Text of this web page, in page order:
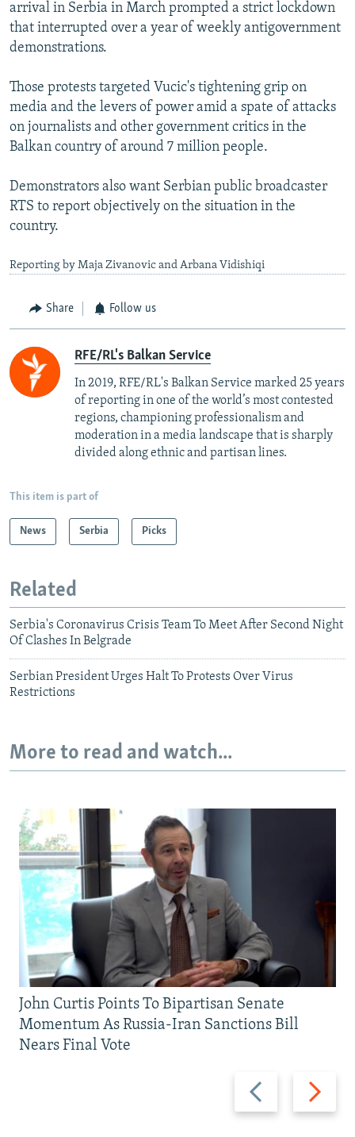
arrival in Serbia in March prompted a strict lockdown
that interrupted over a year of weekly antigovernment
demonstrations.
Those protests targeted Vucic's tightening grip on
media and the levers of power amid a spate of attacks
on journalists and other government critics in the
Balkan country of around 7 million people.
Demonstrators also want Serbian public broadcaster
RTS to report objectively on the situation in the
country.
Reporting by Maja Zivanovic and Arbana Vidishiqi
Share Follow us
RFE/RL's Balkan Service
In 2019, RFE/RL's Balkan Service marked 25 years
of reporting in one of the world’s most contested
regions, championing professionalism and
moderation in a media landscape that is sharply
divided along ethnic and partisan lines.
This item is part of
News Serbia Picks
Related
Serbia's Coronavirus Crisis Team To Meet After Second Night
Of Clashes In Belgrade
Serbian President Urges Halt To Protests Over Virus
Restrictions
More to read and watch...
Previous
slide
Next
slide
John Curtis Points To Bipartisan Senate
Momentum As Russia-Iran Sanctions Bill
Nears Final Vote